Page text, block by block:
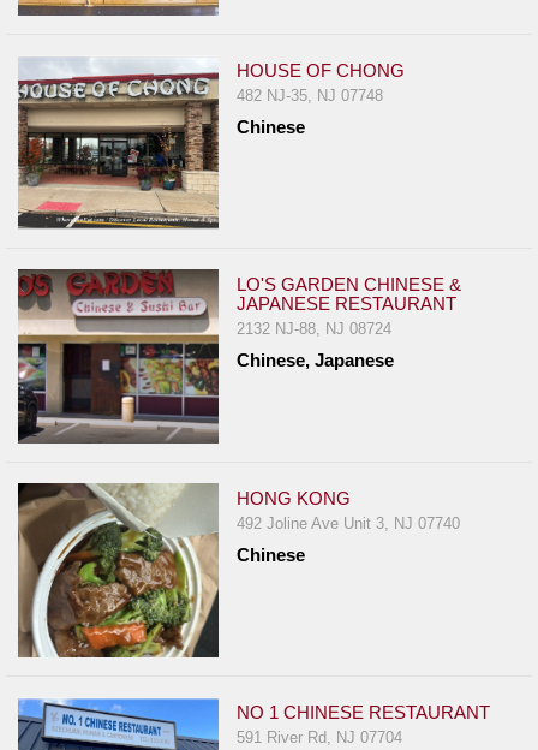
HOUSE OF CHONG
482 NJ-35, NJ 07748
Chinese
LO'S GARDEN CHINESE &
JAPANESE RESTAURANT
2132 NJ-88, NJ 08724
Chinese, Japanese
HONG KONG
492 Joline Ave Unit 3, NJ 07740
Chinese
NO 1 CHINESE RESTAURANT
591 River Rd, NJ 07704